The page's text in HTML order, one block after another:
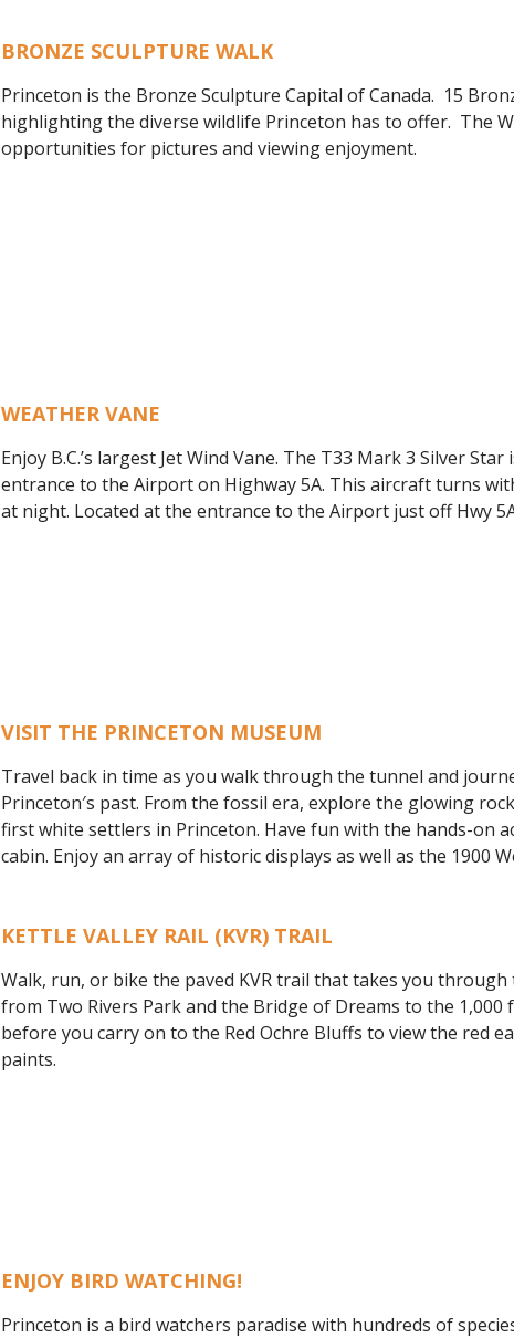
BRONZE SCULPTURE WALK
Princeton is the Bronze Sculpture Capital of Canada. 15
highlighting the diverse wildlife Princeton has to offer. The
opportunities for pictures and viewing enjoyment.
WEATHER VANE
Enjoy B.C.’s largest Jet Wind Vane. The T33 Mark 3 Silver
entrance to the Airport on Highway 5A. This aircraft turns
at night. Located at the entrance to the Airport just off Hwy
VISIT THE PRINCETON MUSEUM
Travel back in time as you walk through the tunnel and
Princeton′s past. From the fossil era, explore the glowing
first white settlers in Princeton. Have fun with the hands-on
cabin. Enjoy an array of historic displays as well as the 1900
KETTLE VALLEY RAIL (KVR) TRAIL
Walk, run, or bike the paved KVR trail that takes you through
from Two Rivers Park and the Bridge of Dreams to the
before you carry on to the Red Ochre Bluffs to view the red
paints.
ENJOY BIRD WATCHING!
Princeton is a bird watchers paradise with hundreds of